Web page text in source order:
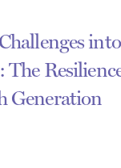
into
The
Generation